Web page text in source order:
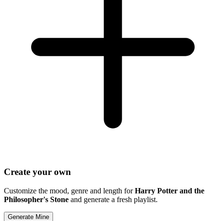
Create your own
Customize the mood, genre and length forHarry Potter and the
Philosopher's Stone and generate a fresh playlist.
Generate Mine